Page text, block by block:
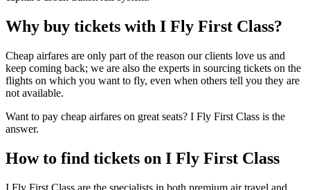
Why buy tickets with I Fly First Class?
Cheap airfares are only part of the reason our clients love us and
keep coming back; we are also the experts in sourcing tickets on the
flights on which you want to fly, even when others tell you they are
not available.
Want to pay cheap airfares on great seats? I Fly First Class is the
answer.
How to find tickets on I Fly First Class
I Fly First Class are the specialists in both premium air travel and